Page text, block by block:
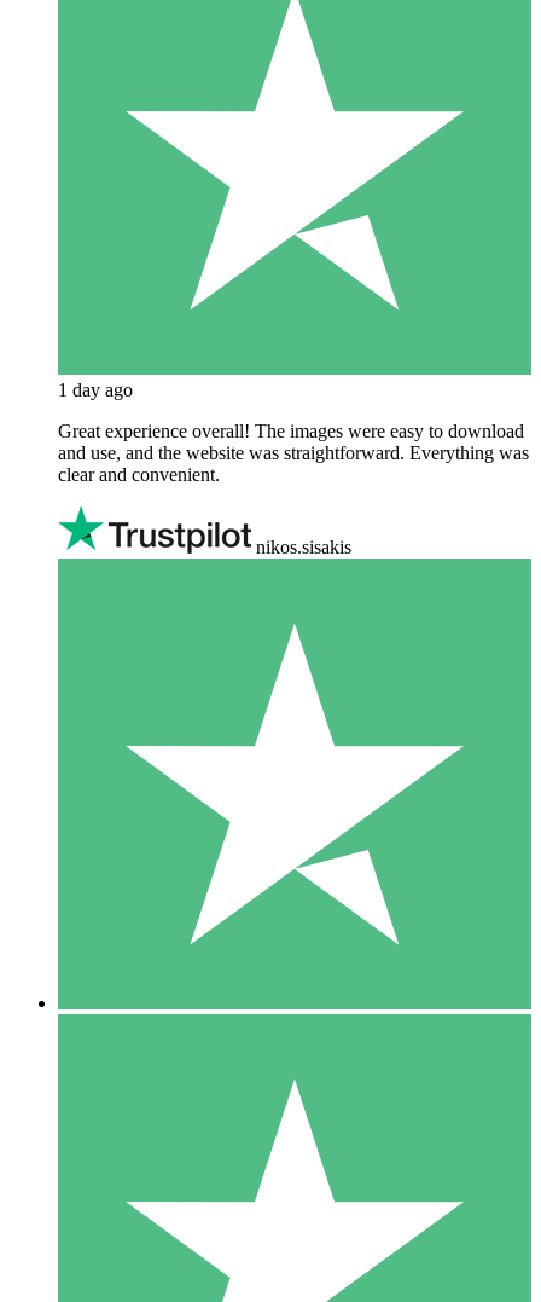
1 day ago
Great experience overall! The images were easy to download
and use, and the website was straightforward. Everything was
clear and convenient.
nikos.sisakis